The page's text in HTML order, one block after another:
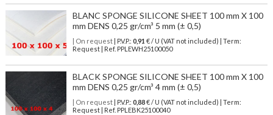
BLANC SPONGE SILICONE SHEET 100 mm X 100
mm DENS 0,25 gr/cm³ 5 mm (± 0,5)
| On request| P.V.P.: 0,91 € / U (VAT not included) | Term:
Request | Ref. PPLEWH25100050
BLACK SPONGE SILICONE SHEET 100 mm X 100
mm DENS 0,25 gr/cm³ 4 mm (± 0,5)
| On request| P.V.P.: 0,88€ / U (VAT not included) | Term:
Request | Ref. PPLEBK25100040